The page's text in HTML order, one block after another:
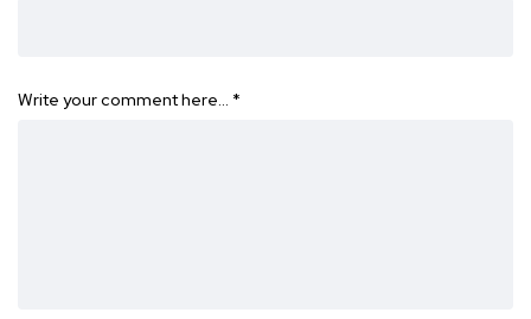
Write your comment here… *